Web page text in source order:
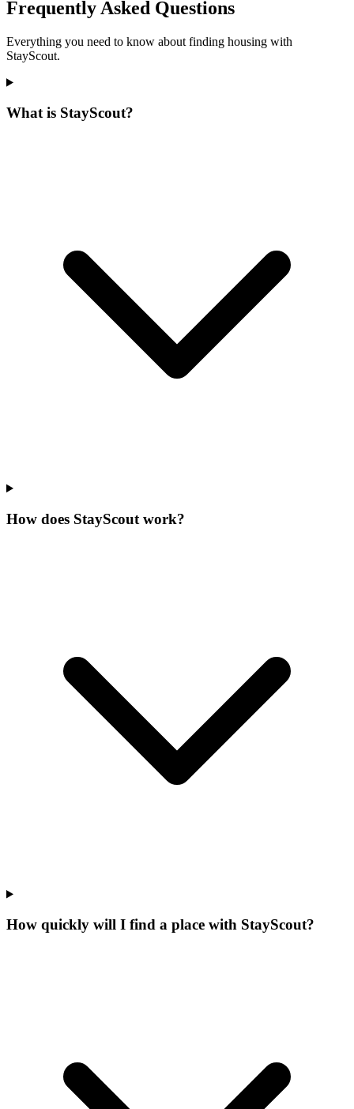
Frequently Asked Questions
Everything you need to know about finding housing with
StayScout.
What is StayScout?
How does StayScout work?
How quickly will I find a place with StayScout?